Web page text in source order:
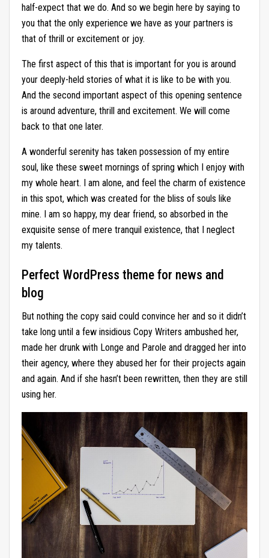
half-expect that we do. And so we begin here by saying to
you that the only experience we have as your partners is
that of thrill or excitement or joy.
The first aspect of this that is important for you is around
your deeply-held stories of what it is like to be with you.
And the second important aspect of this opening sentence
is around adventure, thrill and excitement. We will come
back to that one later.
A wonderful serenity has taken possession of my entire
soul, like these sweet mornings of spring which I enjoy with
my whole heart. I am alone, and feel the charm of existence
in this spot, which was created for the bliss of souls like
mine. I am so happy, my dear friend, so absorbed in the
exquisite sense of mere tranquil existence, that I neglect
my talents.
Perfect WordPress theme for news and
blog
But nothing the copy said could convince her and so it didn’t
take long until a few insidious Copy Writers ambushed her,
made her drunk with Longe and Parole and dragged her into
their agency, where they abused her for their projects again
and again. And if she hasn’t been rewritten, then they are still
using her.